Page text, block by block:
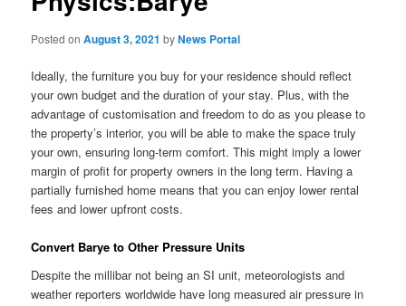
Posted onAugust 3, 2021 byNews Portal
Ideally, the furniture you buy for your residence should reflect
your own budget and the duration of your stay. Plus, with the
advantage of customisation and freedom to do as you please to
the property’s interior, you will be able to make the space truly
your own, ensuring long-term comfort. This might imply a lower
margin of profit for property owners in the long term. Having a
partially furnished home means that you can enjoy lower rental
fees and lower upfront costs.
Convert Barye to Other Pressure Units
Despite the millibar not being an SI unit, meteorologists and
weather reporters worldwide have long measured air pressure in